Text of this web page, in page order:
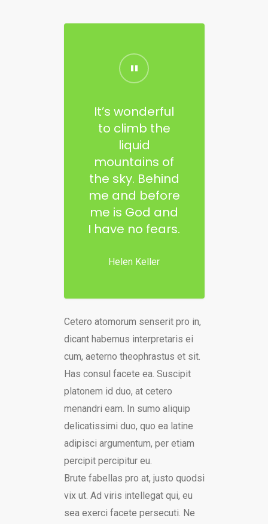
It’s wonderful
to climb the
liquid
mountains of
the sky. Behind
me and before
me is God and
I have no fears.
Helen Keller
Cetero atomorum senserit pro in,
dicant habemus interpretaris ei
cum, aeterno theophrastus et sit.
Has consul facete ea. Suscipit
platonem id duo, at cetero
menandri eam. In sumo aliquip
delicatissimi duo, quo ea latine
adipisci argumentum, per etiam
percipit percipitur eu.
Brute fabellas pro at, justo quodsi
vix ut. Ad viris intellegat qui, eu
sea exerci facete persecuti. Ne